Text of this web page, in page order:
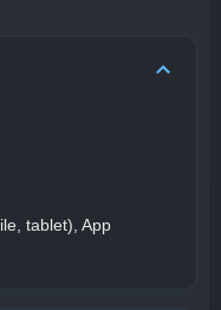
tablet), App